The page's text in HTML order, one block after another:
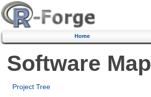
Home
Software Map
Project Tree